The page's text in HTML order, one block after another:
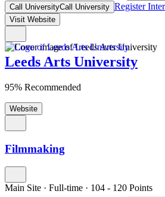
Call UniversityCall University Register
Visit Website
Leeds Arts University
95% Recommended
Website
Filmmaking
Main Site · Full-time · 104 - 120 Points